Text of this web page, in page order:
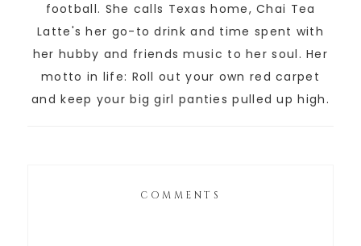
football. She calls Texas home, Chai Tea
Latte's her go-to drink and time spent with
her hubby and friends music to her soul. Her
motto in life: Roll out your own red carpet
and keep your big girl panties pulled up high.
COMMENTS